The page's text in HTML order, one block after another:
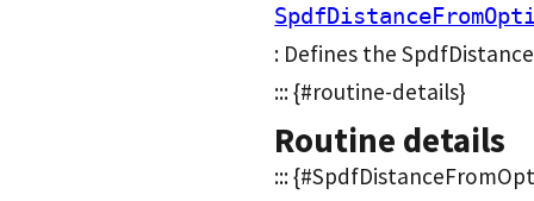
: Defines the
::: {#routine-details}
Routine details
:::